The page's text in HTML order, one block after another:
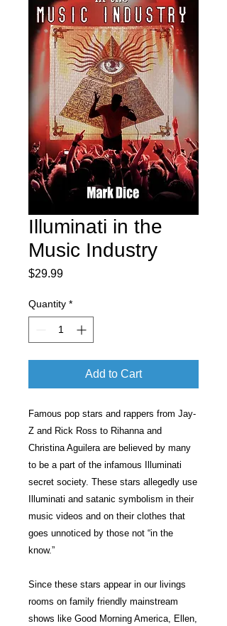
Illuminati in the
Music Industry
$29.99Price
Quantity *
Add to Cart
Famous pop stars and rappers from Jay-
Z and Rick Ross to Rihanna and
Christina Aguilera are believed by many
to be a part of the infamous Illuminati
secret society. These stars allegedly use
Illuminati and satanic symbolism in their
music videos and on their clothes that
goes unnoticed by those not “in the
know.”
Since these stars appear in our livings
rooms on family friendly mainstream
shows like Good Morning America, Ellen,